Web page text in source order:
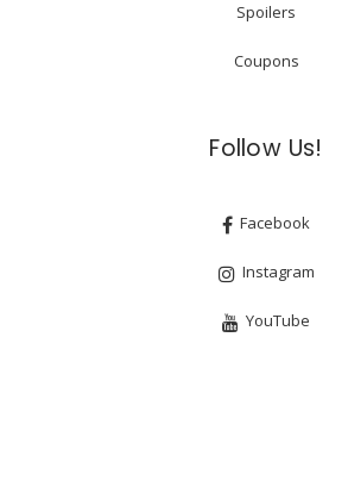
Spoilers
Coupons
Follow Us!
Facebook
Instagram
YouTube